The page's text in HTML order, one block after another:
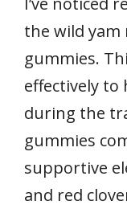
the wild
gummies.
effectively to
during the
gummies
supportive
and red